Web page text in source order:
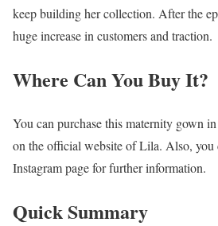
keep building her collection. After the
huge increase in customers and traction.
Where Can You Buy It?
You can purchase this maternity gown
on the official website of Lila. Also, you
Instagram page for further information.
Quick Summary